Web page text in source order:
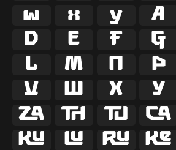

  

  

  

  

  

  